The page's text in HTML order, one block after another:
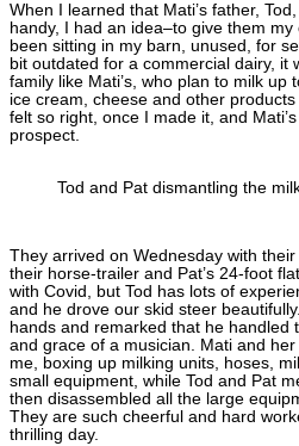
When I learned that Mati’s father,
handy, I had an idea–to give them
been sitting in my barn, unused, for
bit outdated for a commercial dairy, it
family like Mati’s, who plan to milk up
ice cream, cheese and other
felt so right, once I made it, and
prospect.
Tod and Pat dismantling the
They arrived on Wednesday with
their horse-trailer and Pat’s 24-foot
with Covid, but Tod has lots of
and he drove our skid steer
hands and remarked that he handled
and grace of a musician. Mati and
me, boxing up milking units, hoses,
small equipment, while Tod and Pat
then disassembled all the large
They are such cheerful and hard
thrilling day.